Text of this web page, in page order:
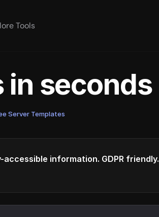
Tools
in seconds
Server Templates
accessible information. GDPR friendly.